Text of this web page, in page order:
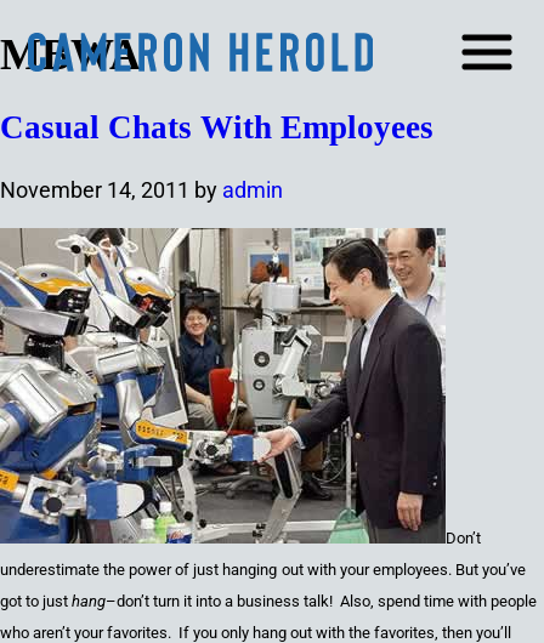
MBWA
Casual Chats With Employees
November 14, 2011 by admin
Don’t
underestimate the power of just hanging out with your employees. But you’ve
got to just hang–don’t turn it into a business talk! Also, spend time with people
who aren’t your favorites. If you only hang out with the favorites, then you’ll